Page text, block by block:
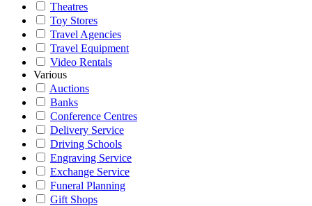
Theatres
Toy Stores
Travel Agencies
Travel Equipment
Video Rentals
Various
Auctions
Banks
Conference Centres
Delivery Service
Driving Schools
Engraving Service
Exchange Service
Funeral Planning
Gift Shops